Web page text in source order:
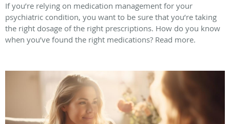
If you’re relying on medication management for your
psychiatric condition, you want to be sure that you’re taking
the right dosage of the right prescriptions. How do you know
when you’ve found the right medications? Read more.